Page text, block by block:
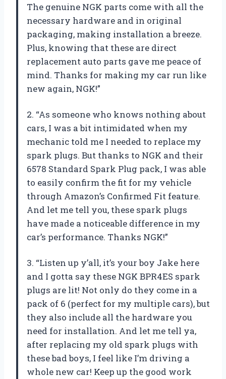
The genuine NGK parts come with all the
necessary hardware and in original
packaging, making installation a breeze.
Plus, knowing that these are direct
replacement auto parts gave me peace of
mind. Thanks for making my car run like
new again, NGK!”
2. “As someone who knows nothing about
cars, I was a bit intimidated when my
mechanic told me I needed to replace my
spark plugs. But thanks to NGK and their
6578 Standard Spark Plug pack, I was able
to easily confirm the fit for my vehicle
through Amazon’s Confirmed Fit feature.
And let me tell you, these spark plugs
have made a noticeable difference in my
car’s performance. Thanks NGK!”
3. “Listen up y’all, it’s your boy Jake here
and I gotta say these NGK BPR4ES spark
plugs are lit! Not only do they come in a
pack of 6 (perfect for my multiple cars), but
they also include all the hardware you
need for installation. And let me tell ya,
after replacing my old spark plugs with
these bad boys, I feel like I’m driving a
whole new car! Keep up the good work